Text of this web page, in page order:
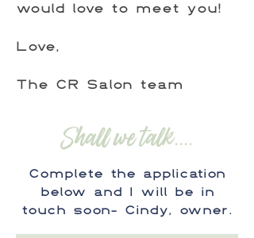
would love to meet you!
Love,
The CR Salon team
Shall we talk....
Complete the application
below and I will be in
touch soon- Cindy, owner.